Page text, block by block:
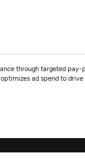
through targeted pay-
ad spend to drive